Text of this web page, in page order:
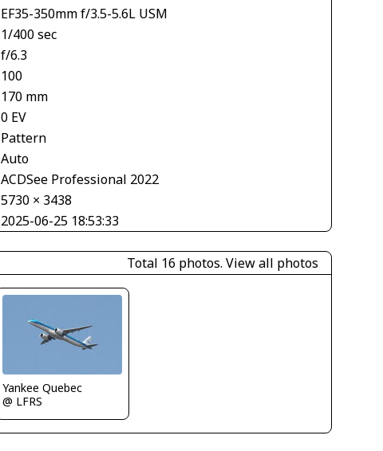
EF35-350mm f/3.5-5.6L USM
1/400 sec
f/6.3
100
170 mm
0 EV
Pattern
Auto
ACDSee Professional 2022
5730 × 3438
2025-06-25 18:53:33
Total 16 photos. View all photos
Yankee Quebec
@ LFRS